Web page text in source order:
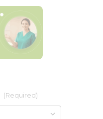
(Required)